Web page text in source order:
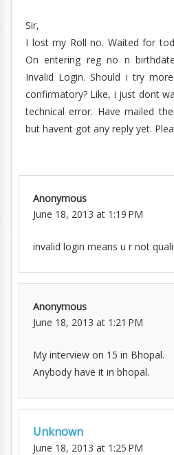
Sir,
I lost my Roll no. Waited for
On entering reg no n
Invalid Login. Should i try
confirmatory? Like, i just dont
technical error. Have mailed
but havent got any reply yet.
Anonymous
June 18, 2013 at 1:19 PM
invalid login means u r not
Anonymous
June 18, 2013 at 1:21 PM
My interview on 15 in Bhopal.
Anybody have it in bhopal.
Unknown
June 18, 2013 at 1:25 PM